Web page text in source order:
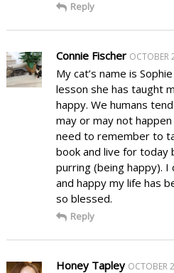
Reply
Connie Fischer OCTOBER
My cat’s name is
lesson she has taught
happy. We humans
may or may not
need to remember to
book and live for today
purring (being happy).
and happy my life has
so blessed.
Reply
Honey Tapley OCTOBER